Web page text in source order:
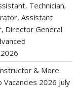
Technician,
Assistant
Director General
& More
Vacancies 2026 July